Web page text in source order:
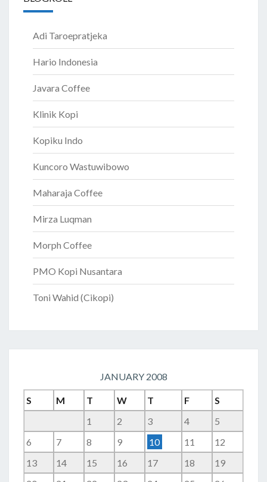
Adi Taroepratjeka
Hario Indonesia
Javara Coffee
Klinik Kopi
Kopiku Indo
Kuncoro Wastuwibowo
Maharaja Coffee
Mirza Luqman
Morph Coffee
PMO Kopi Nusantara
Toni Wahid (Cikopi)
JANUARY 2008
S M T W T F
S
1
2 3 4
5
6
7 8 9 10 11
12
13
14 15 16 17 18
19